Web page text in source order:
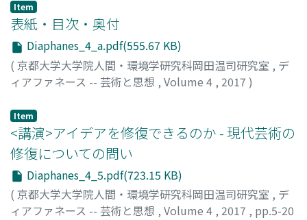
Item
表紙・目次・奥付
Diaphanes_4_a.pdf(555.67 KB)
( 京都大学大学院人間・環境学研究科岡田温司研究室 , デ
ィアファネース -- 芸術と思想 , Volume 4 , 2017 )
Item
<講演>アイデアを修復できるのか - 現代芸術の
修復についての問い
Diaphanes_4_5.pdf(723.15 KB)
( 京都大学大学院人間・環境学研究科岡田温司研究室 , デ
ィアファネース -- 芸術と思想 , Volume 4 , 2017 , pp.5-20